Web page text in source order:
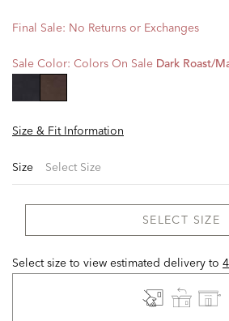
Final Sale: No Returns or Exchanges
Sale Color: Colors On Sale Dark Roast/
Size & Fit Information
Size
SELECT SIZE
Select size to view estimated delivery to